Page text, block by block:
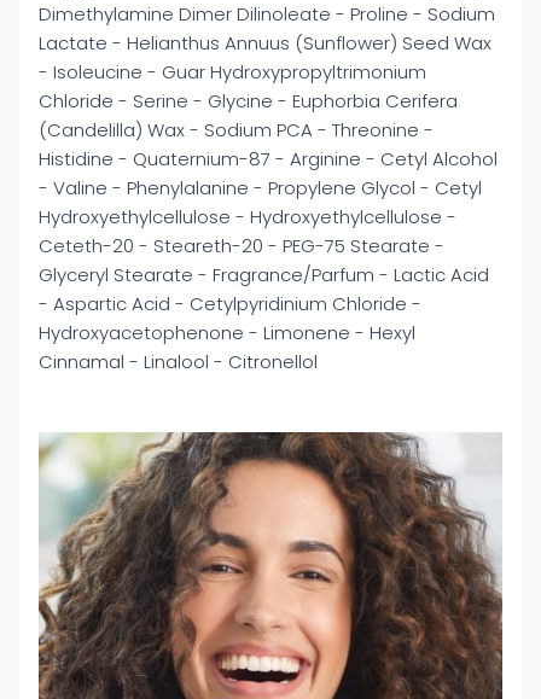
Dimethylamine Dimer Dilinoleate - Proline - Sodium
Lactate - Helianthus Annuus (Sunflower) Seed Wax
- Isoleucine - Guar Hydroxypropyltrimonium
Chloride - Serine - Glycine - Euphorbia Cerifera
(Candelilla) Wax - Sodium PCA - Threonine -
Histidine - Quaternium-87 - Arginine - Cetyl Alcohol
- Valine - Phenylalanine - Propylene Glycol - Cetyl
Hydroxyethylcellulose - Hydroxyethylcellulose -
Ceteth-20 - Steareth-20 - PEG-75 Stearate -
Glyceryl Stearate - Fragrance/Parfum - Lactic Acid
- Aspartic Acid - Cetylpyridinium Chloride -
Hydroxyacetophenone - Limonene - Hexyl
Cinnamal - Linalool - Citronellol